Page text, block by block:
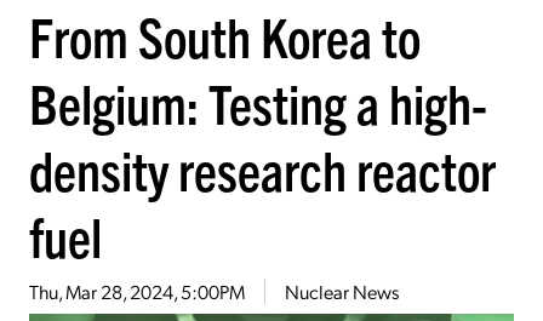
From South Korea to
Belgium: Testing a high-
density research reactor
fuel
Thu, Mar 28, 2024, 5:00PM Nuclear News